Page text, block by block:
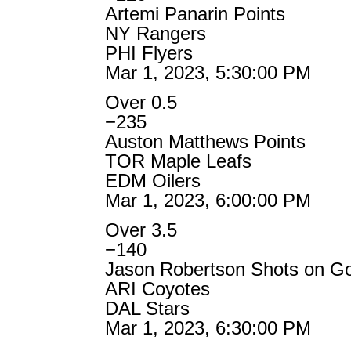
Artemi Panarin Points
NY Rangers
PHI Flyers
Mar 1, 2023, 5:30:00 PM
Over 0.5
−235
Auston Matthews Points
TOR Maple Leafs
EDM Oilers
Mar 1, 2023, 6:00:00 PM
Over 3.5
−140
Jason Robertson Shots on
ARI Coyotes
DAL Stars
Mar 1, 2023, 6:30:00 PM